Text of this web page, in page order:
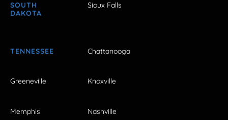
SOUTH
DAKOTA
Sioux Falls
TENNESSEE Chattanooga
Greeneville Knoxville
Memphis Nashville